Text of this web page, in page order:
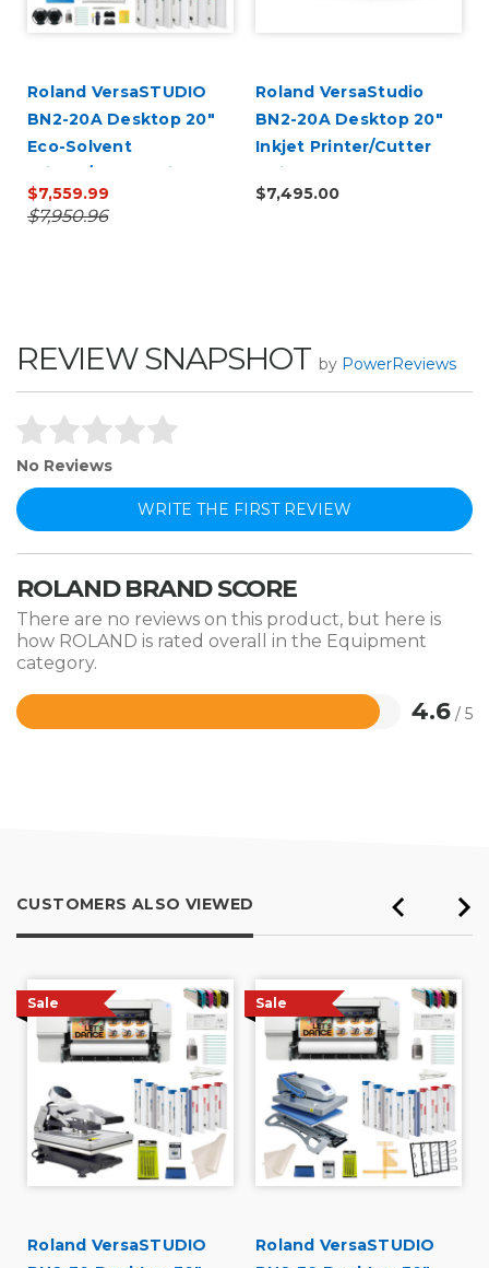
Roland VersaSTUDIO
BN2-20A Desktop 20"
Eco-Solvent
Printer/Cutter with
CMYK Inks
$7,559.99
$7,950.96
Roland VersaStudio
BN2-20A Desktop 20"
Inkjet Printer/Cutter
Build-a-Bundle
$7,495.00
REVIEW SNAPSHOT by PowerReviews
No Reviews
WRITE THE FIRST REVIEW
ROLAND BRAND SCORE
There are no reviews on this product, but here is
how ROLAND is rated overall in the Equipment
category.
4.6 / 5
Rated
CUSTOMERS ALSO VIEWED
Sale
Roland VersaSTUDIO
Sale
Roland VersaSTUDIO